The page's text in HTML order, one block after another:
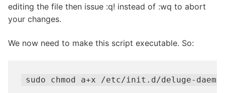
editing the file then issue :q! instead of :wq to abort
your changes.
We now need to make this script executable. So:
sudo chmod a+x /etc/init.d/deluge-